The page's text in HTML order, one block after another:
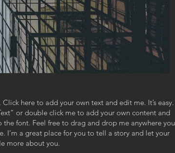
here to add your own text and edit me. It’s easy.
or double click me to add your own content and
the font. Feel free to drag and drop me anywhere you
I’m a great place for you to tell a story and let your
more about you.